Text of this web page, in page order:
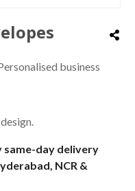
business
same-day delivery
NCR &